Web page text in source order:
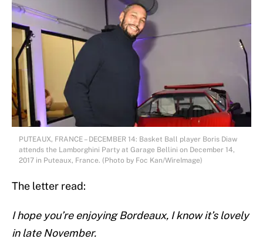
PUTEAUX, FRANCE – DECEMBER 14: Basket Ball player Boris Diaw
attends the Lamborghini Party at Garage Bellini on December 14,
2017 in Puteaux, France. (Photo by Foc Kan/WireImage)
The letter read:
I hope you’re enjoying Bordeaux, I know it’s lovely
in late November.